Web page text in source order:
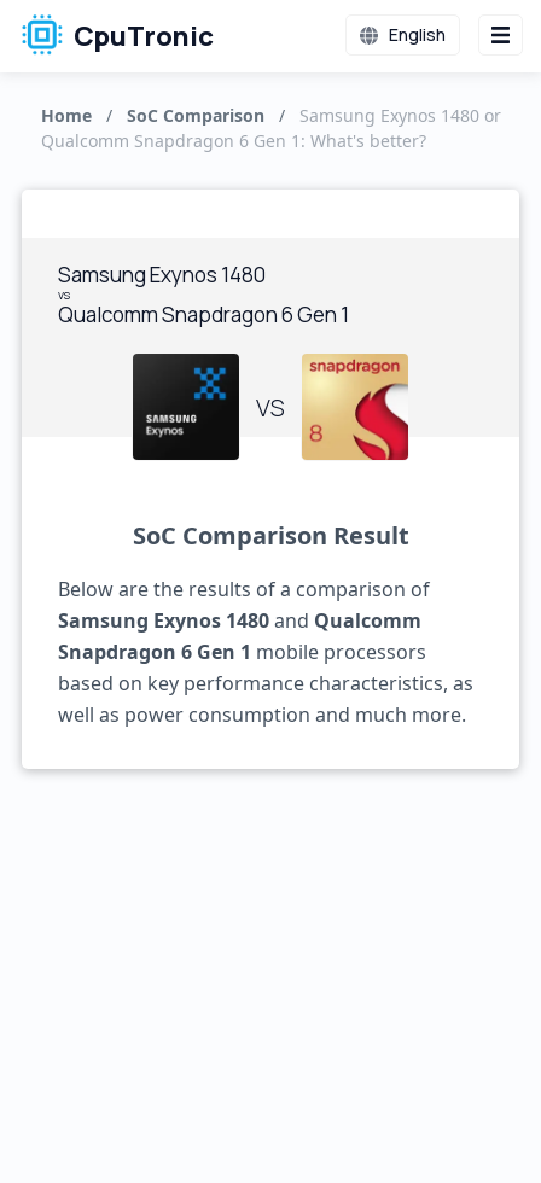
CpuTronic English
Home / SoC Comparison /
Samsung Exynos 1480 or
Qualcomm Snapdragon 6 Gen 1: What's better?
Samsung Exynos 1480
vs
Qualcomm Snapdragon 6 Gen 1
VS
SoC Comparison Result
Below are the results of a comparison of
Samsung Exynos 1480and Qualcomm
Snapdragon 6 Gen 1 mobile processors
based on key performance characteristics, as
well as power consumption and much more.